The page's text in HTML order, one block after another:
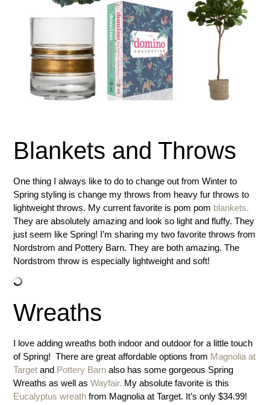
Blankets and Throws
One thing I always like to do to change out from Winter to
Spring styling is change my throws from heavy fur throws to
lightweight throws. My current favorite is pom pom blankets.
They are absolutely amazing and look so light and fluffy. They
just seem like Spring! I’m sharing my two favorite throws from
Nordstrom and Pottery Barn. They are both amazing. The
Nordstrom throw is especially lightweight and soft!
Wreaths
I love adding wreaths both indoor and outdoor for a little touch
of Spring! There are great affordable options from Magnolia at
Target and Pottery Barn also has some gorgeous Spring
Wreaths as well asWayfair. My absolute favorite is this
Eucalyptus wreath from Magnolia at Target. It’s only $34.99!